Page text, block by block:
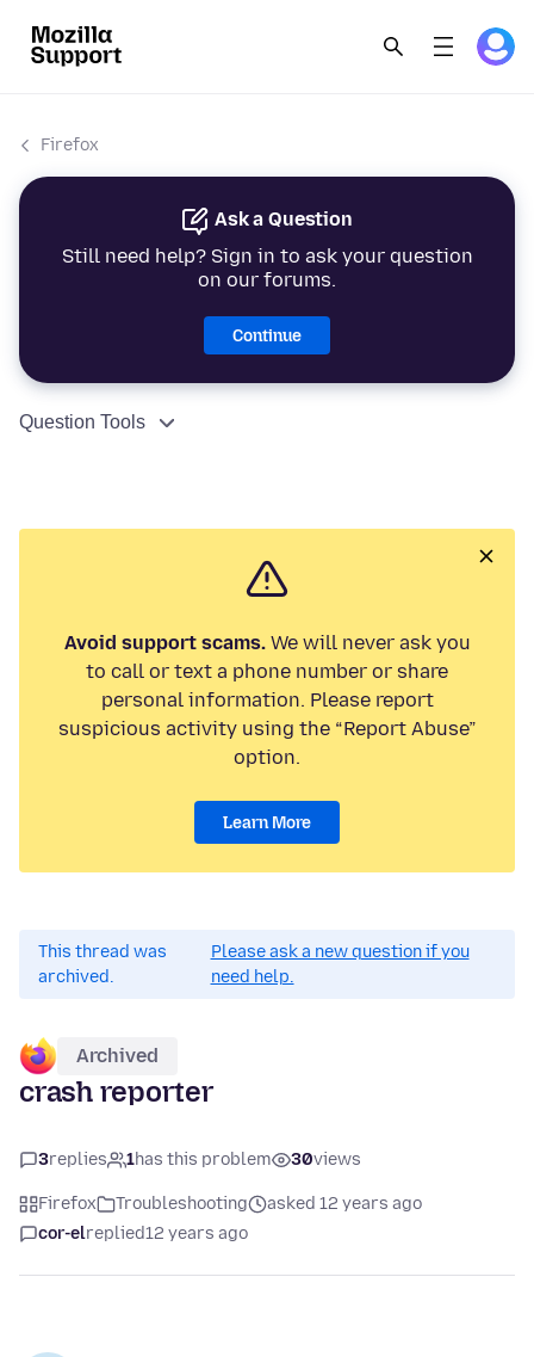
Firefox
Ask a Question
Still need help? Sign in to ask your question
on our forums.
Continue
Question Tools
Avoid support scams.We will never ask you
to call or text a phone number or share
personal information. Please report
suspicious activity using the “Report Abuse”
option.
Learn More
This thread was
archived.
Please ask a new question if you
need help.
Archived
crash reporter
3replies 1has this problem 30views
Firefox Troubleshooting
asked 12 years ago
cor-elreplied12 years ago